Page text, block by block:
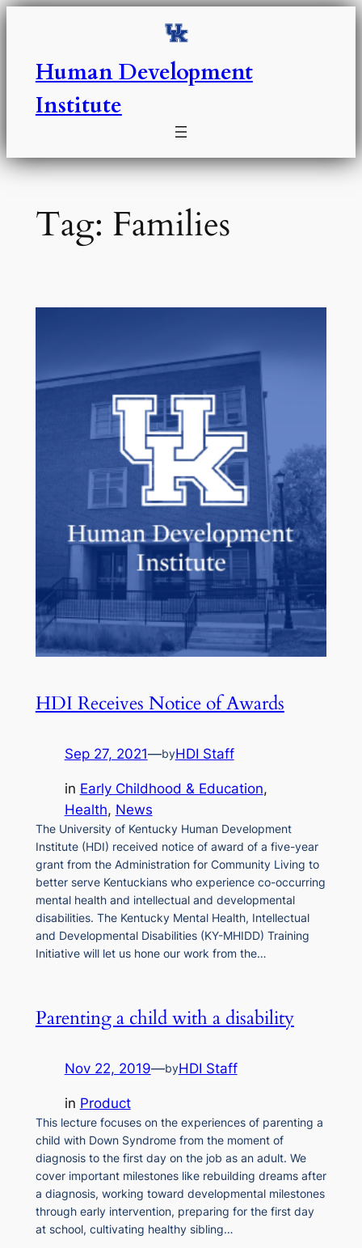
Skip
Human Development
Institute
Tag: Families
HDI Receives Notice of Awards
Sep 27, 2021—byHDI Staff
in Early Childhood & Education
Health, News
The University of Kentucky Human Development
Institute (HDI) received notice of award of a five-year
grant from the Administration for Community Living to
better serve Kentuckians who experience co-occurring
mental health and intellectual and developmental
disabilities. The Kentucky Mental Health, Intellectual
and Developmental Disabilities (KY-MHIDD) Training
Initiative will let us hone our work from the…
Parenting a child with a disability
Nov 22, 2019—byHDI Staff
in Product
This lecture focuses on the experiences of parenting a
child with Down Syndrome from the moment of
diagnosis to the first day on the job as an adult. We
cover important milestones like rebuilding dreams after
a diagnosis, working toward developmental milestones
through early intervention, preparing for the first day
at school, cultivating healthy sibling…